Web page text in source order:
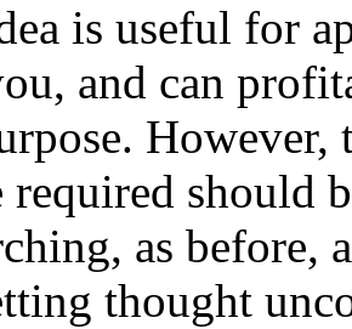
is useful for
and can
However,
required should
as before,
thought